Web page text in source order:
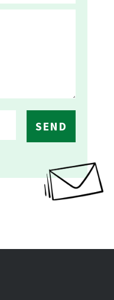
SEND